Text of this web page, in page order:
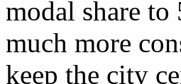
modal share
much more
keep the city